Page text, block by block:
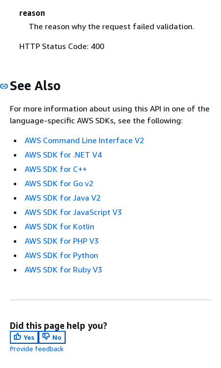
reason
The reason why the request failed validation.
HTTP Status Code: 400
See Also
For more information about using this API in one of the
language-specific AWS SDKs, see the following:
AWS Command Line Interface V2
AWS SDK for .NET V4
AWS SDK for C++
AWS SDK for Go v2
AWS SDK for Java V2
AWS SDK for JavaScript V3
AWS SDK for Kotlin
AWS SDK for PHP V3
AWS SDK for Python
AWS SDK for Ruby V3
Did this page help you?
Yes
No
Provide feedback